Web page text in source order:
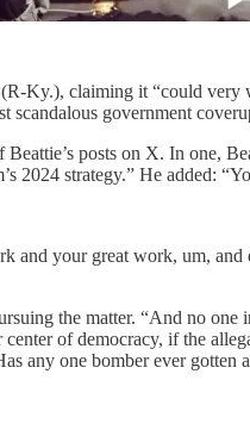
Ky.), claiming it “could
government
posts on X. In one,
2024 strategy.” He added:
and your great work, um,
the matter. “And no
of democracy, if the
any one bomber ever gotten